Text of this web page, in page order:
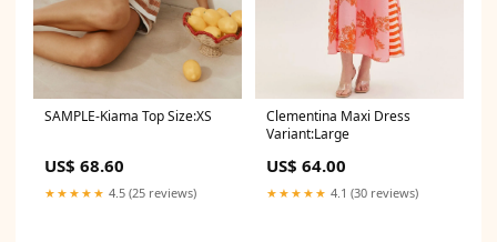
SAMPLE-Kiama Top Size:XS
US$ 68.60
★★★★★ 4.5 (25 reviews)
Clementina Maxi Dress
Variant:Large
US$ 64.00
★★★★★ 4.1 (30 reviews)